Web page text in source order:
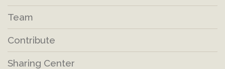
Team
Contribute
Sharing Center